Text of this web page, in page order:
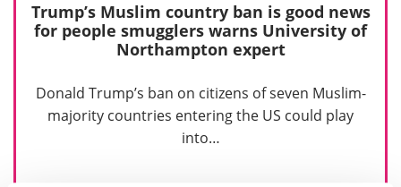
Trump’s Muslim country ban is good news
for people smugglers warns University of
Northampton expert
Donald Trump’s ban on citizens of seven Muslim-
majority countries entering the US could play
into…